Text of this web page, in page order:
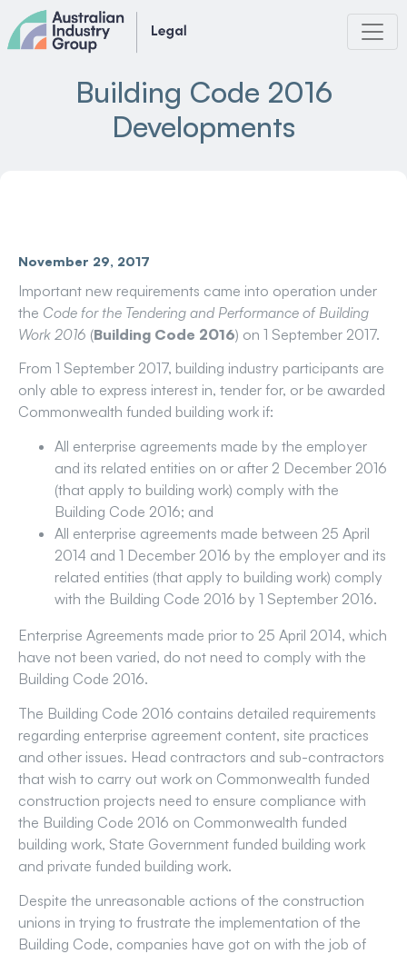
to
content
Building Code 2016
Developments
November 29, 2017
Important new requirements came into operation under
the Code for the Tendering and Performance of Building
Work 2016 (Building Code 2016) on 1 September 2017.
From 1 September 2017, building industry participants are
only able to express interest in, tender for, or be awarded
Commonwealth funded building work if:
All enterprise agreements made by the employer
and its related entities on or after 2 December 2016
(that apply to building work) comply with the
Building Code 2016; and
All enterprise agreements made between 25 April
2014 and 1 December 2016 by the employer and its
related entities (that apply to building work) comply
with the Building Code 2016 by 1 September 2016.
Enterprise Agreements made prior to 25 April 2014, which
have not been varied, do not need to comply with the
Building Code 2016.
The Building Code 2016 contains detailed requirements
regarding enterprise agreement content, site practices
and other issues. Head contractors and sub-contractors
that wish to carry out work on Commonwealth funded
construction projects need to ensure compliance with
the Building Code 2016 on Commonwealth funded
building work, State Government funded building work
and private funded building work.
Despite the unreasonable actions of the construction
unions in trying to frustrate the implementation of the
Building Code, companies have got on with the job of